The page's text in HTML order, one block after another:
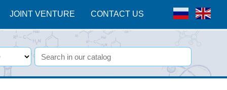
JOINT VENTURE CONTACT US